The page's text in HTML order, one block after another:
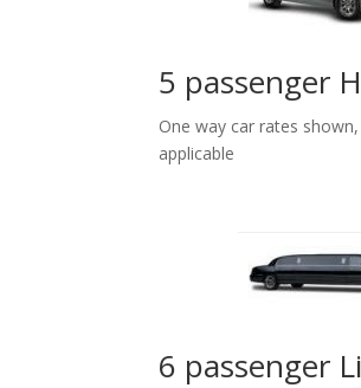
5 passenger
One way car rates
applicable
6 passenger